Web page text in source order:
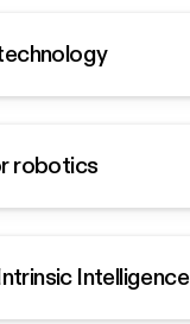
robotics
Intelligence